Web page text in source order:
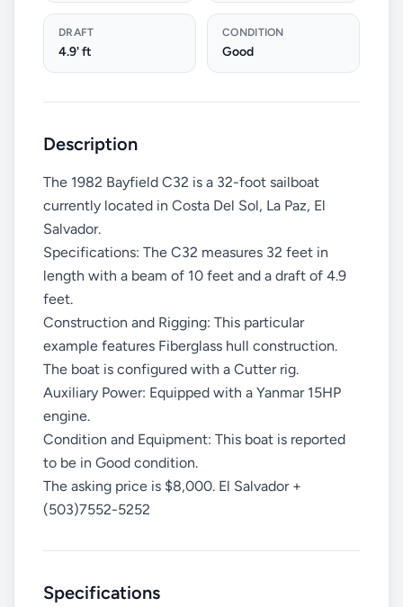
DRAFT
4.9' ft
CONDITION
Good
Description
The 1982 Bayfield C32 is a 32-foot sailboat
currently located in Costa Del Sol, La Paz, El
Salvador.
Specifications: The C32 measures 32 feet in
length with a beam of 10 feet and a draft of 4.9
feet.
Construction and Rigging: This particular
example features Fiberglass hull construction.
The boat is configured with a Cutter rig.
Auxiliary Power: Equipped with a Yanmar 15HP
engine.
Condition and Equipment: This boat is reported
to be in Good condition.
The asking price is $8,000. El Salvador +
(503)7552-5252
Specifications